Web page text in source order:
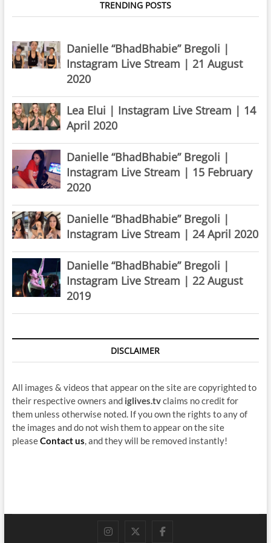
TRENDING POSTS
Danielle “BhadBhabie” Bregoli |
Instagram Live Stream | 21 August
2020
Lea Elui | Instagram Live Stream | 14
April 2020
Danielle “BhadBhabie” Bregoli |
Instagram Live Stream | 15 February
2020
Danielle “BhadBhabie” Bregoli |
Instagram Live Stream | 24 April 2020
Danielle “BhadBhabie” Bregoli |
Instagram Live Stream | 22 August
2019
DISCLAIMER
All images & videos that appear on the site are copyrighted to
their respective owners and iglives.tvclaims no credit for
them unless otherwise noted. If you own the rights to any of
the images and do not wish them to appear on the site
pleaseContact us , and they will be removed instantly!
instagram
twitterfacebook